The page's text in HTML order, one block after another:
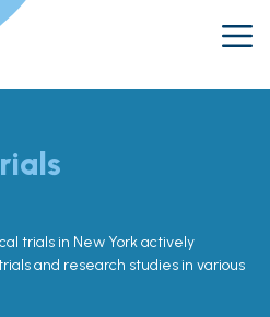
trials in New York actively
and research studies in various